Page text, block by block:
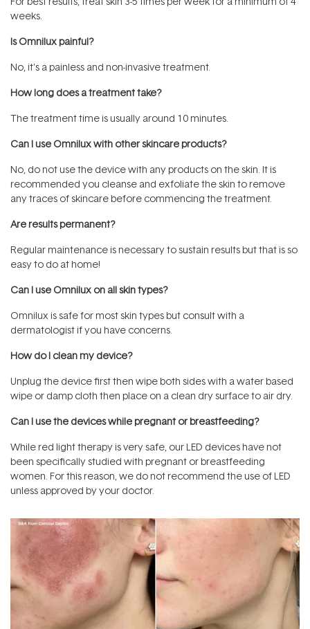
weeks.
Is Omnilux painful?
No, it's a painless and non-invasive treatment.
How long does a treatment take?
The treatment time is usually around 10 minutes.
Can I use Omnilux with other skincare products?
No, do not use the device with any products on the skin. It is
recommended you cleanse and exfoliate the skin to remove
any traces of skincare before commencing the treatment.
Are results permanent?
Regular maintenance is necessary to sustain results but that is so
easy to do at home!
Can I use Omnilux on all skin types?
Omnilux is safe for most skin types but consult with a
dermatologist if you have concerns.
How do I clean my device?
Unplug the device first then wipe both sides with a water based
wipe or damp cloth then place on a clean dry surface to air dry.
Can I use the devices while pregnant or breastfeeding?
While red light therapy is very safe, our LED devices have not
been specifically studied with pregnant or breastfeeding
women. For this reason, we do not recommend the use of LED
unless approved by your doctor.